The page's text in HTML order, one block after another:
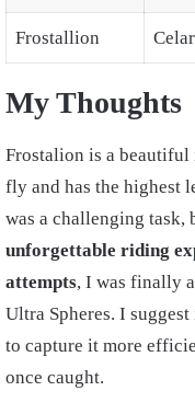
Frostallion
My Thoughts
Frostalion is a beautiful
fly and has the highest
was a challenging task,
unforgettable riding
attempts, I was finally
Ultra Spheres. I
to capture it more
once caught.